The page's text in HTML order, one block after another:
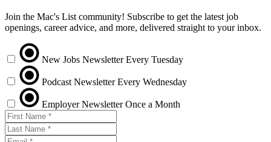
Join the Mac's List community! Subscribe to get the latest job
openings, career advice, and more, delivered straight to your inbox.
New Jobs Newsletter Every Tuesday
Podcast Newsletter Every Wednesday
Employer Newsletter Once a Month